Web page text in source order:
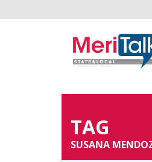
TAG
SUSANA